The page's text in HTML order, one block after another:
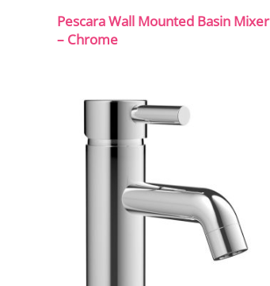
Pescara Wall Mounted Basin Mixer
– Chrome